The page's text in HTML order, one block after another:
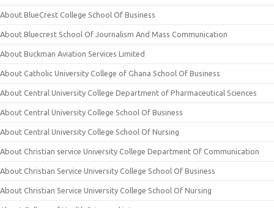
About BlueCrest College School Of Business
About Bluecrest School Of Journalism And Mass Communication
About Buckman Aviation Services Limited
About Catholic University College of Ghana School Of Business
About Central University College Department of Pharmaceutical Sciences
About Central University College School Of Business
About Central University College School Of Nursing
About Christian service University College Department Of Communication
About Christian Service University College School Of Business
About Christian Service University College School Of Nursing